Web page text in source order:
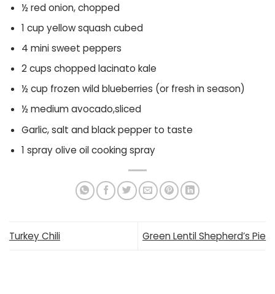
½ red onion, chopped
1 cup yellow squash cubed
4 mini sweet peppers
2 cups chopped lacinato kale
½ cup frozen wild blueberries (or fresh in season)
½ medium avocado,sliced
Garlic, salt and black pepper to taste
1 spray olive oil cooking spray
Turkey Chili Green Lentil Shepherd’s Pie